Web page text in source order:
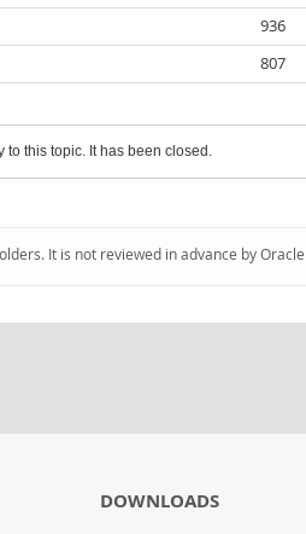
936
807
to this topic. It has been closed.
It is not reviewed in advance by
DOWNLOADS